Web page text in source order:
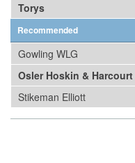
Torys
Recommended
Gowling WLG
Osler Hoskin & Harcourt
Stikeman Elliott